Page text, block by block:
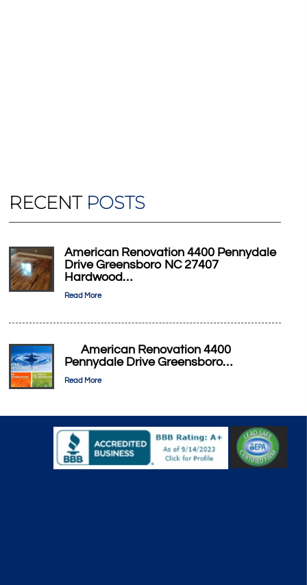
RECENT POSTS
American Renovation 4400 Pennydale
Drive Greensboro NC 27407
Hardwood…
Read More
American Renovation 4400
Pennydale Drive Greensboro…
Read More